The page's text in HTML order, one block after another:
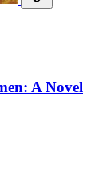
A Novel